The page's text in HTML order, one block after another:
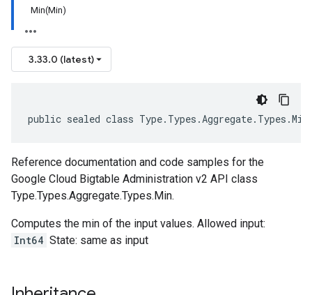
Min(Min)
3.33.0 (latest)
public sealed class Type. Types .Aggregate. Types .Min
Reference documentation and code samples for the
Google Cloud Bigtable Administration v2 API class
Type.Types.Aggregate.Types.Min.
Computes the min of the input values. Allowed input:
Int64 State: same as input